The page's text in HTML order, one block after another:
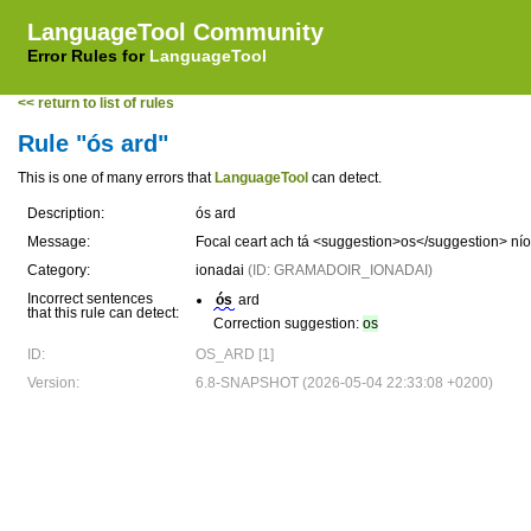
LanguageTool Community
Error Rules for LanguageTool
<< return to list of rules
Rule "ós ard"
This is one of many errors that LanguageTool can detect.
Description:
ós ard
Message:
Focal ceart ach tá <suggestion>os</suggestion>
Category:
ionadai (ID: GRAMADOIR_IONADAI)
Incorrect sentences
that this rule can detect:
ós ard
Correction suggestion: os
ID:
OS_ARD [1]
Version:
6.8-SNAPSHOT (2026-05-04 22:33:08 +0200)